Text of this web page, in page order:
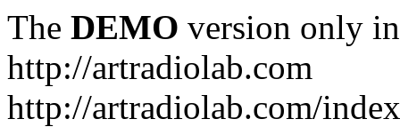
The DEMO version only
http://artradiolab.com
http://artradiolab.com/